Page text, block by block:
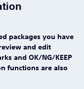
packages you have
and edit
and OK/NG/KEEP
functions are also